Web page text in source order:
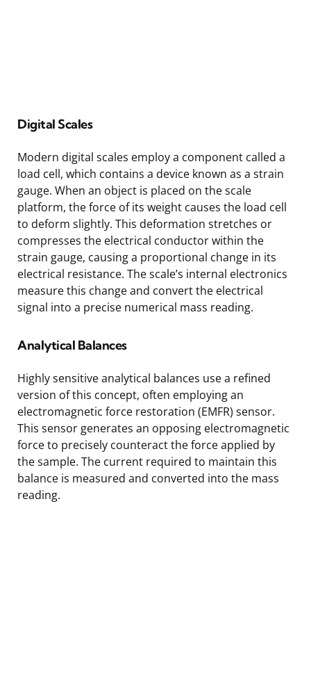
Digital Scales
Modern digital scales employ a component called a
load cell, which contains a device known as a strain
gauge. When an object is placed on the scale
platform, the force of its weight causes the load cell
to deform slightly. This deformation stretches or
compresses the electrical conductor within the
strain gauge, causing a proportional change in its
electrical resistance. The scale’s internal electronics
measure this change and convert the electrical
signal into a precise numerical mass reading.
Analytical Balances
Highly sensitive analytical balances use a refined
version of this concept, often employing an
electromagnetic force restoration (EMFR) sensor.
This sensor generates an opposing electromagnetic
force to precisely counteract the force applied by
the sample. The current required to maintain this
balance is measured and converted into the mass
reading.